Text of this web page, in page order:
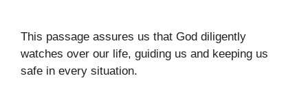
This passage assures us that God diligently
watches over our life, guiding us and keeping us
safe in every situation.